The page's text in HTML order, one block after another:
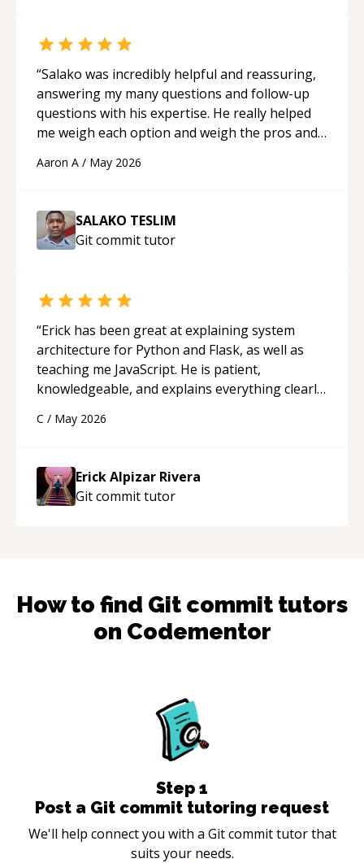
“Salako was incredibly helpful and reassuring,
answering my many questions and follow-up
questions with his expertise. He really helped
me weigh each option and weigh the pros and
Aaron A / May 2026
SALAKO TESLIM
Git committutor
“Erick has been great at explaining system
architecture for Python and Flask, as well as
teaching me JavaScript. He is patient,
knowledgeable, and explains everything clearly
appreciated his teaching style and support.
C / May 2026
Erick Alpizar Rivera
Git committutor
How to find Git commit tutors
on Codementor
Step 1
Post a Git commit tutoring request
We'll help connect you with a Git commit tutor that
suits your needs.